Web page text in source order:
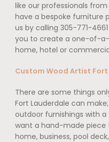
like our professionals
have a bespoke furniture
us by calling 305-771-
you to create a one-of-
home, hotel or
Custom Wood Artist
There are some things
Fort Lauderdale can
outdoor furnishings with a
want a hand-made piece
home, business, pool